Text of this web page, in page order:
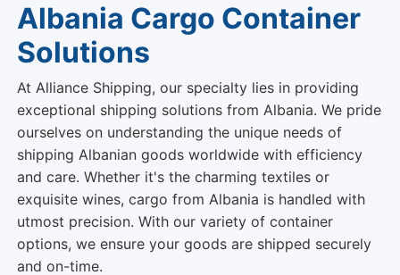
Albania Cargo Container
Solutions
At Alliance Shipping, our specialty lies in providing
exceptional shipping solutions from Albania. We pride
ourselves on understanding the unique needs of
shipping Albanian goods worldwide with efficiency
and care. Whether it's the charming textiles or
exquisite wines, cargo from Albania is handled with
utmost precision. With our variety of container
options, we ensure your goods are shipped securely
and on-time.